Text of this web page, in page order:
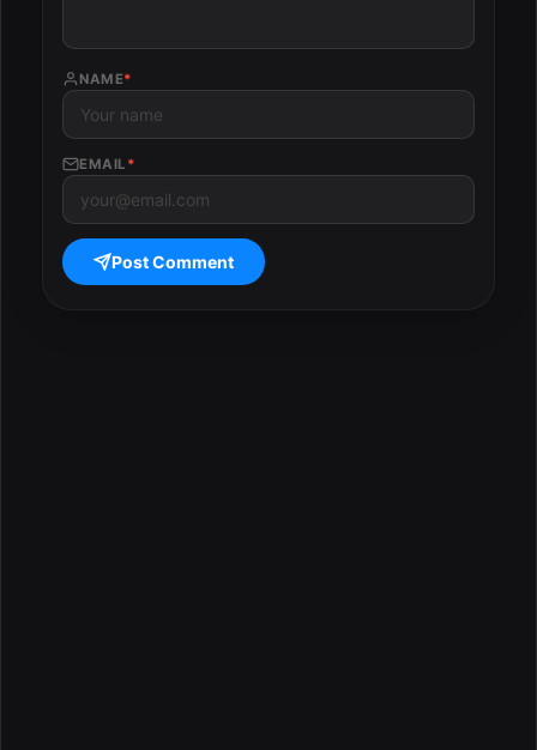
NAME*
EMAIL *
Post Comment